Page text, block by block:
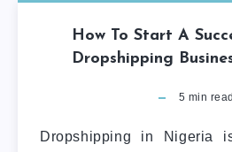
How To Start A
Dropshipping
5 min read
Dropshipping in Nigeria